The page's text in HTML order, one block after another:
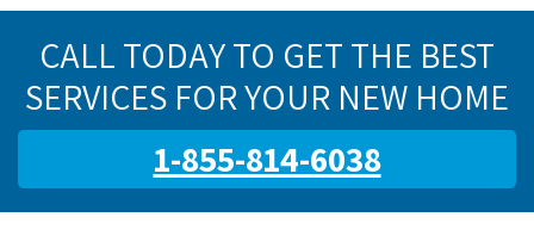
CALL TODAY TO GET THE BEST
SERVICES FOR YOUR NEW HOME
1-855-814-6038